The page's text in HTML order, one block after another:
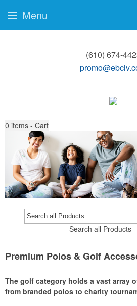
(610) 674-
0 items - Cart
Search all Products
Premium Polos & Golf
The golf category holds a vast array
from branded polos to charity
Menu